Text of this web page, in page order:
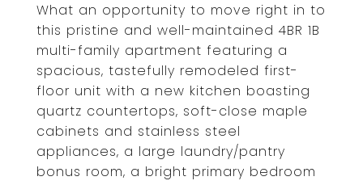
What an opportunity to move right in to
this pristine and well-maintained 4BR 1B
multi-family apartment featuring a
spacious, tastefully remodeled first-
floor unit with a new kitchen boasting
quartz countertops, soft-close maple
cabinets and stainless steel
appliances, a large laundry/pantry
bonus room, a bright primary bedroom